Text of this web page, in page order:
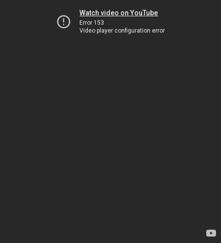
Watch video on YouTube
Error 153
Video player configuration error